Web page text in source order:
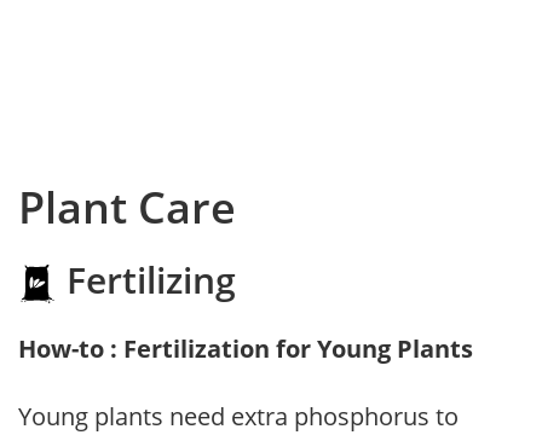
Plant Care
Fertilizing
How-to : Fertilization for Young Plants
Young plants need extra phosphorus to